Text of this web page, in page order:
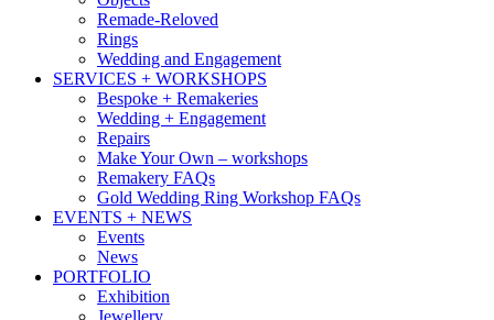
Remade-Reloved
Rings
Wedding and Engagement
SERVICES + WORKSHOPS
Bespoke + Remakeries
Wedding + Engagement
Repairs
Make Your Own – workshops
Remakery FAQs
Gold Wedding Ring Workshop FAQs
EVENTS + NEWS
Events
News
PORTFOLIO
Exhibition
Jewellery